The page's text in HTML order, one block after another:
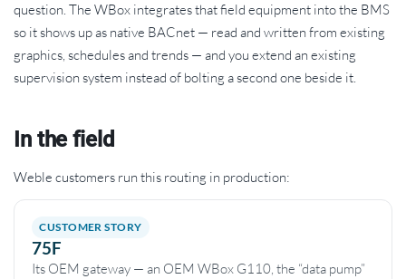
question. The WBox integrates that field equipment into the BMS
so it shows up as native BACnet — read and written from existing
graphics, schedules and trends — and you extend an existing
supervision system instead of bolting a second one beside it.
In the field
Weble customers run this routing in production:
CUSTOMER STORY
75F
Its OEM gateway — an OEM WBox G110, the “data pump”